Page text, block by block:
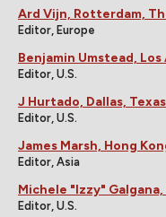
Ard Vijn, Rotterdam,
Editor, Europe
Benjamin Umstead,
Editor, U.S.
J Hurtado, Dallas, Texas
Editor, U.S.
James Marsh, Hong
Editor, Asia
Michele "Izzy"
Editor, U.S.